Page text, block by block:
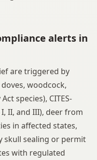
alerts in
are triggered by
woodcock,
species), CITES-
II, and III), deer from
in affected states,
skull sealing or permit
with regulated